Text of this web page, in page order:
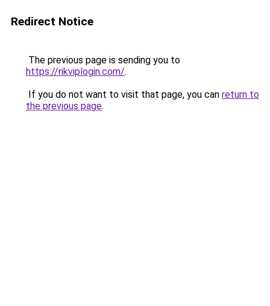
Redirect Notice
The previous page is sending you to
https://rikviplogin.com/.
If you do not want to visit that page, you can return to
the previous page.